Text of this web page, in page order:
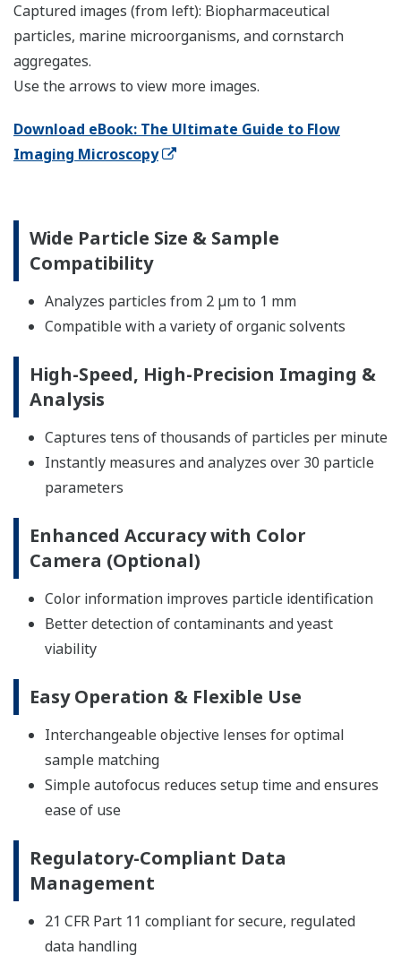
Captured images (from left): Biopharmaceutical
particles, marine microorganisms, and cornstarch
aggregates.
Use the arrows to view more images.
Download eBook: The Ultimate Guide to Flow
Imaging Microscopy
Wide Particle Size & Sample
Compatibility
Analyzes particles from 2 µm to 1 mm
Compatible with a variety of organic solvents
High-Speed, High-Precision Imaging &
Analysis
Captures tens of thousands of particles per minute
Instantly measures and analyzes over 30 particle
parameters
Enhanced Accuracy with Color
Camera (Optional)
Color information improves particle identification
Better detection of contaminants and yeast
viability
Easy Operation & Flexible Use
Interchangeable objective lenses for optimal
sample matching
Simple autofocus reduces setup time and ensures
ease of use
Regulatory-Compliant Data
Management
21 CFR Part 11 compliant for secure, regulated
data handling